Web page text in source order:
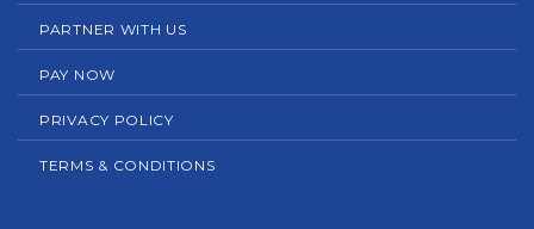
PARTNER WITH US
PAY NOW
PRIVACY POLICY
TERMS & CONDITIONS